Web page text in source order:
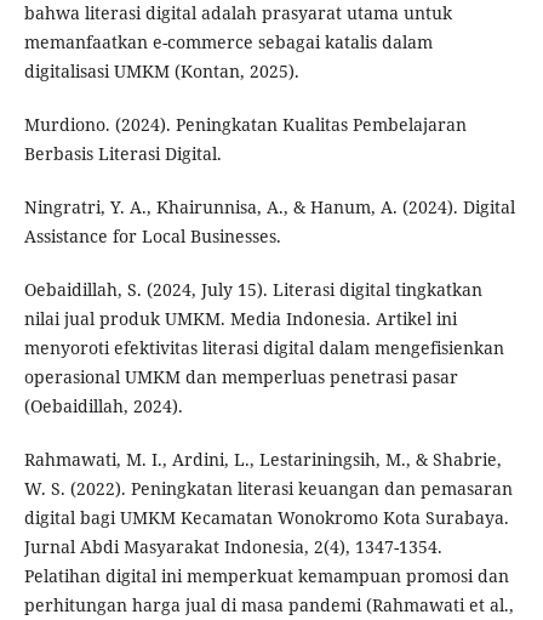
bahwa literasi digital adalah prasyarat utama untuk
memanfaatkan e-commerce sebagai katalis dalam
digitalisasi UMKM (Kontan, 2025).
Murdiono. (2024). Peningkatan Kualitas Pembelajaran
Berbasis Literasi Digital.
Ningratri, Y. A., Khairunnisa, A., & Hanum, A. (2024). Digital
Assistance for Local Businesses.
Oebaidillah, S. (2024, July 15). Literasi digital tingkatkan
nilai jual produk UMKM. Media Indonesia. Artikel ini
menyoroti efektivitas literasi digital dalam mengefisienkan
operasional UMKM dan memperluas penetrasi pasar
(Oebaidillah, 2024).
Rahmawati, M. I., Ardini, L., Lestariningsih, M., & Shabrie,
W. S. (2022). Peningkatan literasi keuangan dan pemasaran
digital bagi UMKM Kecamatan Wonokromo Kota Surabaya.
Jurnal Abdi Masyarakat Indonesia, 2(4), 1347-1354.
Pelatihan digital ini memperkuat kemampuan promosi dan
perhitungan harga jual di masa pandemi (Rahmawati et al.,